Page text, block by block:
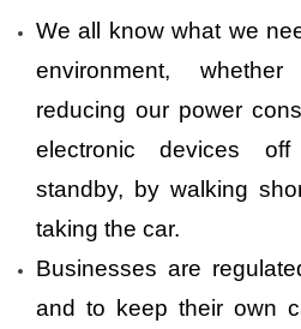
We all know what we
environment,
reducing our power
electronic devices
standby, by walking
taking the car.
Businesses are
and to keep their own